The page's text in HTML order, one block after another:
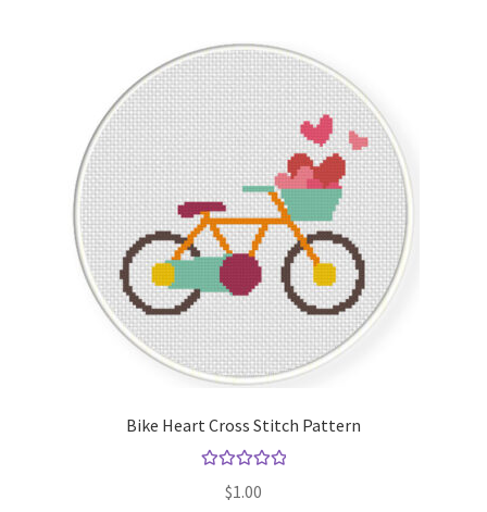
Bike Heart Cross Stitch Pattern
out of 5
$1.00